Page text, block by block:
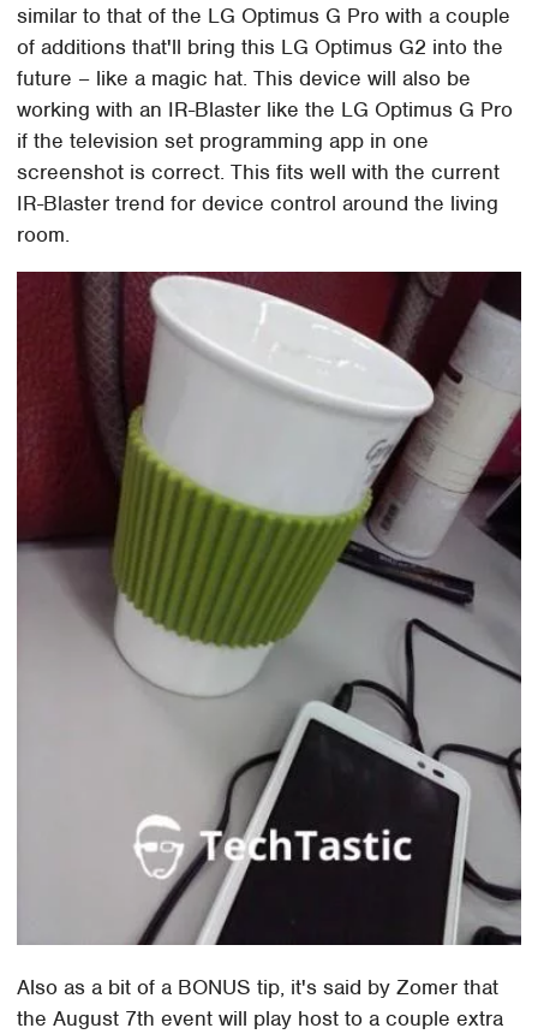
similar to that of the LG Optimus G Pro with a couple
of additions that'll bring this LG Optimus G2 into the
future – like a magic hat. This device will also be
working with an IR-Blaster like the LG Optimus G Pro
if the television set programming app in one
screenshot is correct. This fits well with the current
IR-Blaster trend for device control around the living
room.
Also as a bit of a BONUS tip, it's said by Zomer that
the August 7th event will play host to a couple extra